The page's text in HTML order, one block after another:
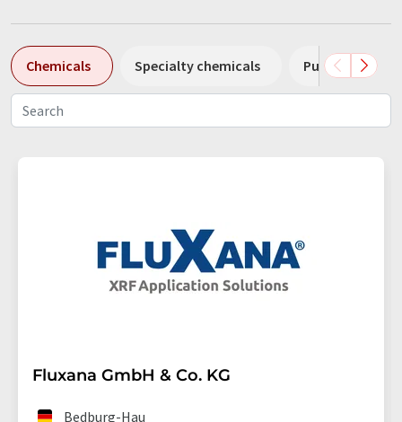
Chemicals Specialty chemicals Pumps
Fluxana GmbH & Co. KG
Bedburg-Hau